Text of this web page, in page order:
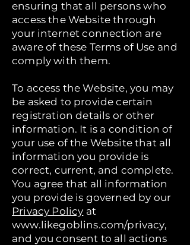
ensuring that all persons who
access the Website through
your internet connection are
aware of these Terms of Use and
comply with them.
To access the Website, you may
be asked to provide certain
registration details or other
information. It is a condition of
your use of the Website that all
information you provide is
correct, current, and complete.
You agree that all information
you provide is governed by our
Privacy Policy at
www.likegoblins.com/privacy,
and you consent to all actions